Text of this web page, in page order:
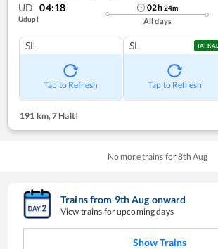
UD 04:18
Udupi
02h24m
All days
SL
Tap to Refresh
SL TATKAL
Tap to Refresh
191 km, 7 Halt!
No more trains for8th Aug
Trains from 9thAug onward
View trains for upcoming days
Show Trains